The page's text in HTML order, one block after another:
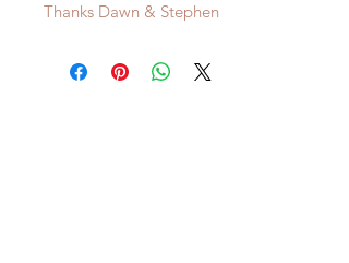
Thanks Dawn & Stephen